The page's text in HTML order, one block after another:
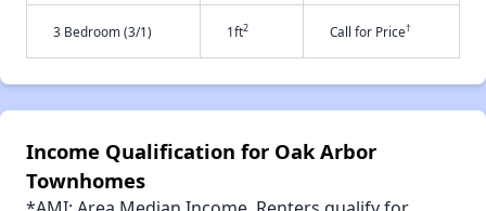
3 Bedroom (3/1) 1ft2 Call for Price†
Income Qualification for Oak Arbor
Townhomes